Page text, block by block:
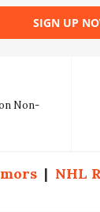
SIGN UP
Non-
| NHL